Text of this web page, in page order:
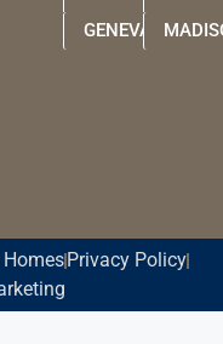
GENEVA
Privacy Policy